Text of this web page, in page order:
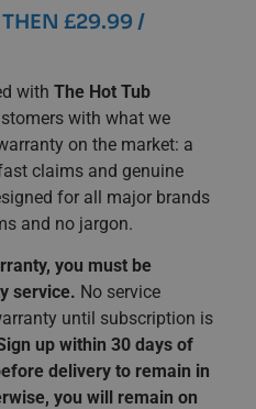
THEN £29.99 /
with The Hot Tub
with what we
on the market: a
claims and genuine
for all major brands
and no jargon.
you must be
service. No service
until subscription is
up within 30 days of
delivery to remain in
you will remain on